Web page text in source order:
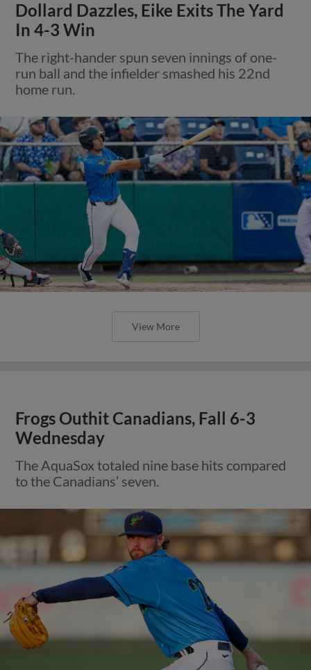
Dollard Dazzles, Eike Exits The Yard
In 4-3 Win
The right-hander spun seven innings of one-
run ball and the infielder smashed his 22nd
home run.
View More
Frogs Outhit Canadians, Fall 6-3
Wednesday
The AquaSox totaled nine base hits compared
to the Canadians’ seven.